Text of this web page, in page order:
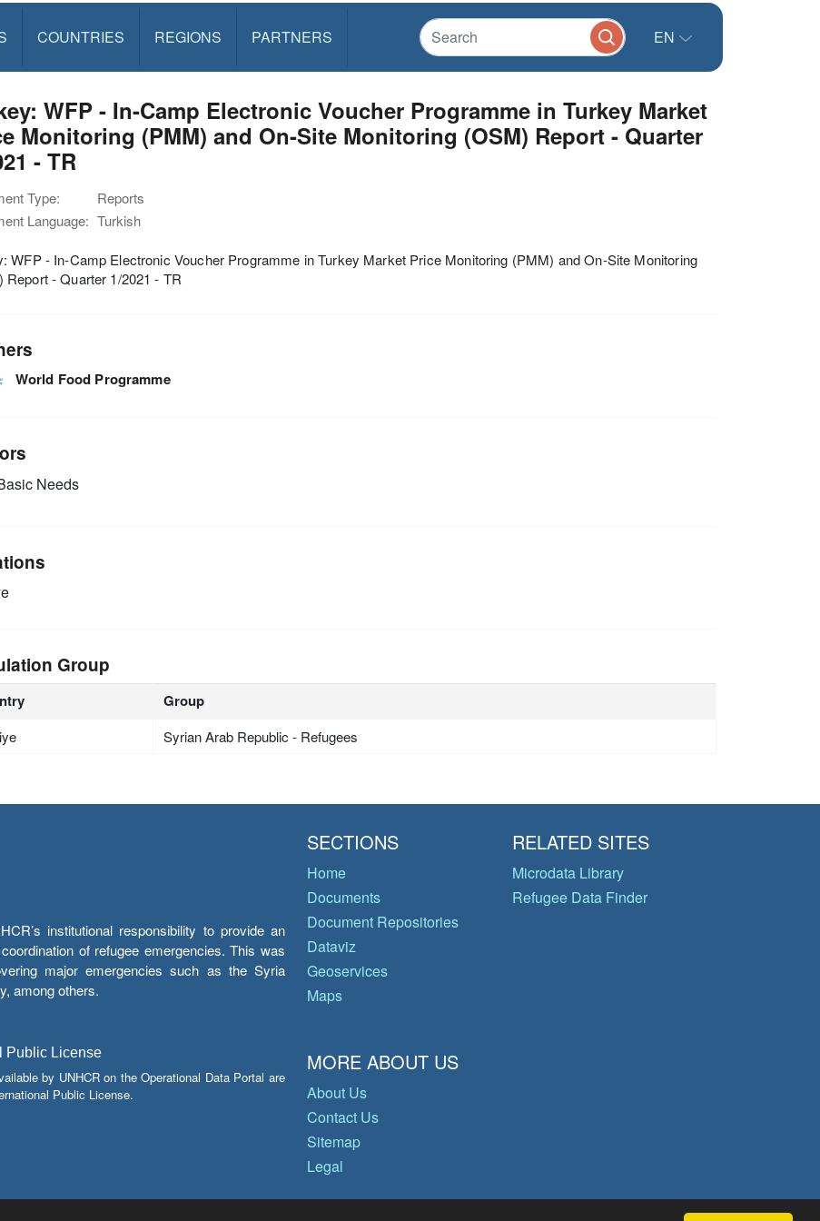
COUNTRIES REGIONS PARTNERS EN
WFP - In-Camp Electronic Voucher Programme in Turkey Market
Monitoring (PMM) and On-Site Monitoring (OSM) Report - Quarter
- TR
Type:
Reports
Language: Turkish
WFP - In-Camp Electronic Voucher Programme in Turkey Market Price Monitoring (PMM) and On-Site Monitoring
Report - Quarter 1/2021 - TR
World Food Programme
Needs
Group
Group
Syrian Arab Republic - Refugees
institutional responsibility to provide an
of refugee emergencies. This was
major emergencies such as the Syria
among others.
Public License
by UNHCR on the Operational Data Portal are
Public License.
SECTIONS
Home
Documents
Document Repositories
Dataviz
Geoservices
Maps
RELATED SITES
Microdata Library
Refugee Data Finder
MORE ABOUT US
About Us
Contact Us
Sitemap
Legal